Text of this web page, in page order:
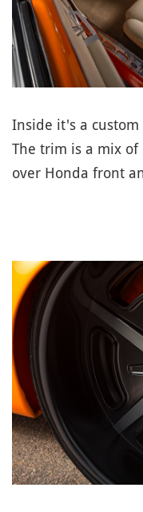
Inside it's a
The trim is a mix
over Honda front